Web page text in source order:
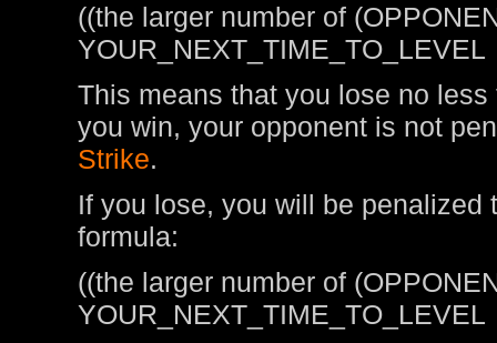
((the larger number of
YOUR_NEXT_TIME_TO_LEVEL
This means that you lose no
you win, your opponent is not
Strike.
If you lose, you will be
formula:
((the larger number of
YOUR_NEXT_TIME_TO_LEVEL